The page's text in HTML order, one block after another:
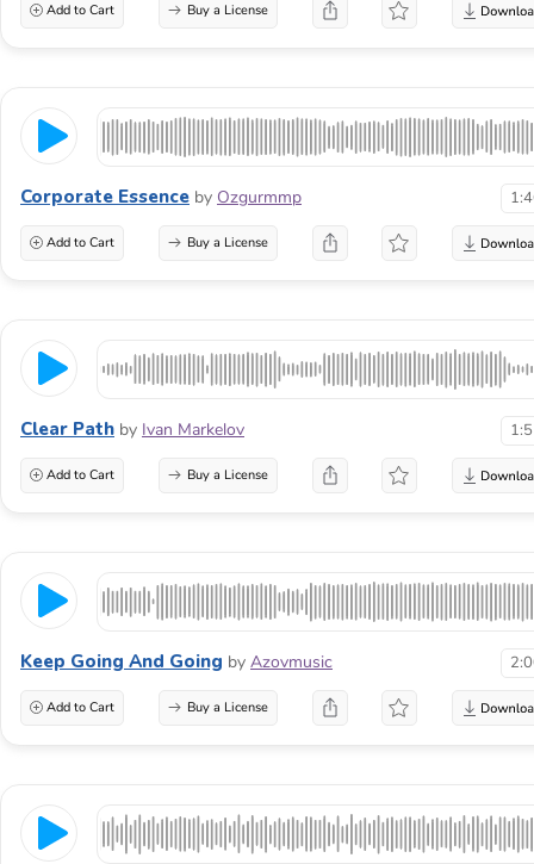
Add to Cart Buy a License
Corporate Essence by Ozgurmmp
Add to Cart Buy a License
Clear Path by Ivan Markelov
Add to Cart Buy a License
Keep Going And Going by Azovmusic
Add to Cart Buy a License